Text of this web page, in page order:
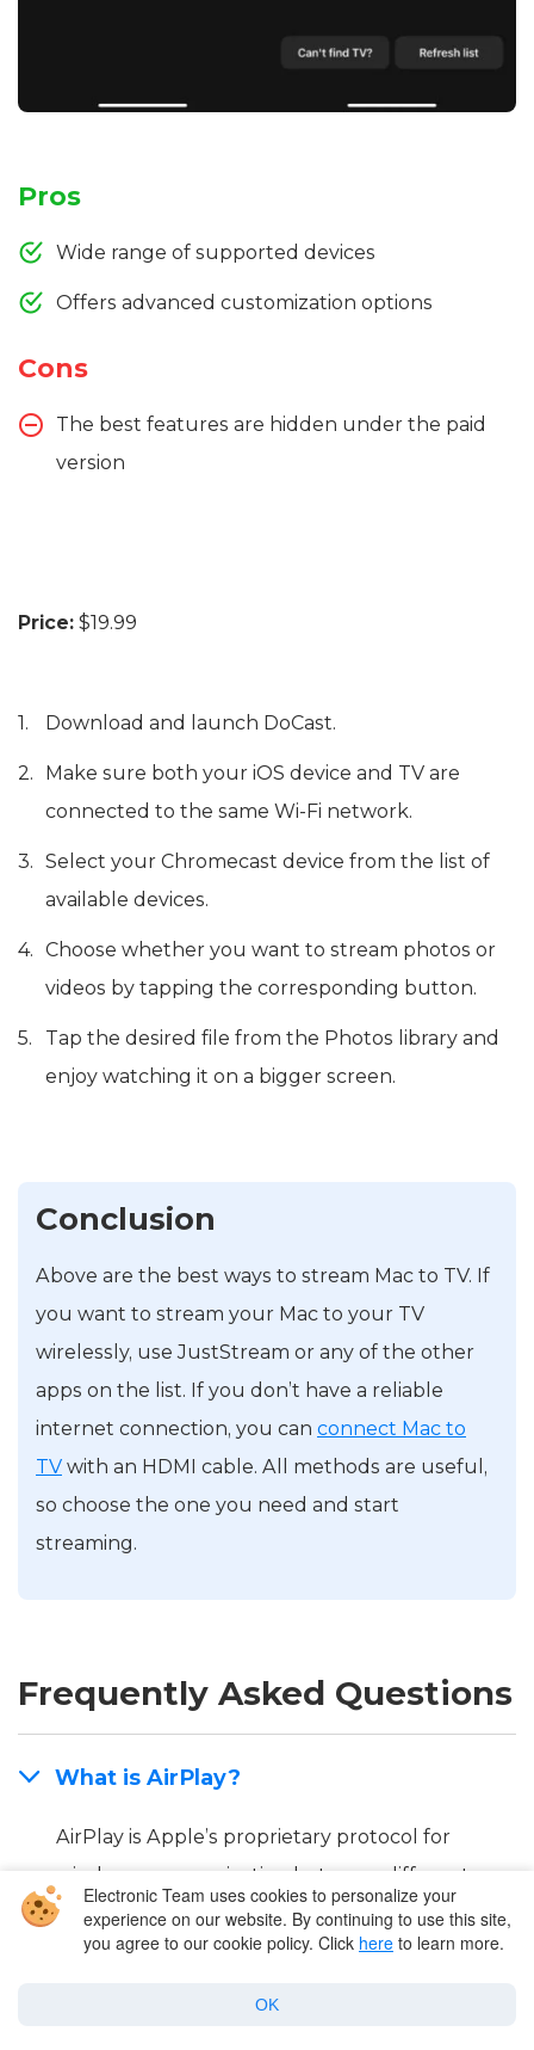
Pros
Wide range of supported devices
Offers advanced customization options
Cons
The best features are hidden under the paid
version
Price: $19.99
Download and launch DoCast.
Make sure both your iOS device and TV are
connected to the same Wi-Fi network.
Select your Chromecast device from the list of
available devices.
Choose whether you want to stream photos or
videos by tapping the corresponding button.
Tap the desired file from the Photos library and
enjoy watching it on a bigger screen.
Conclusion
Above are the best ways to stream Mac to TV. If
you want to stream your Mac to your TV
wirelessly, use JustStream or any of the other
apps on the list. If you don’t have a reliable
internet connection, you can connect Mac to
TV with an HDMI cable. All methods are useful,
so choose the one you need and start
streaming.
Frequently Asked Questions
What is AirPlay?
AirPlay is Apple’s proprietary protocol for
wireless communication between different
devices. It allows streaming video and audio
files, photos, or mirroring the entire screen.
Electronic Team uses cookies to personalize your
experience on our website. By continuing to use this site,
you agree to our cookie policy. Click here to learn more.
OK